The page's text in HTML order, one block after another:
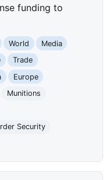
funding to
World
Media
Trade
Europe
Munitions
Security